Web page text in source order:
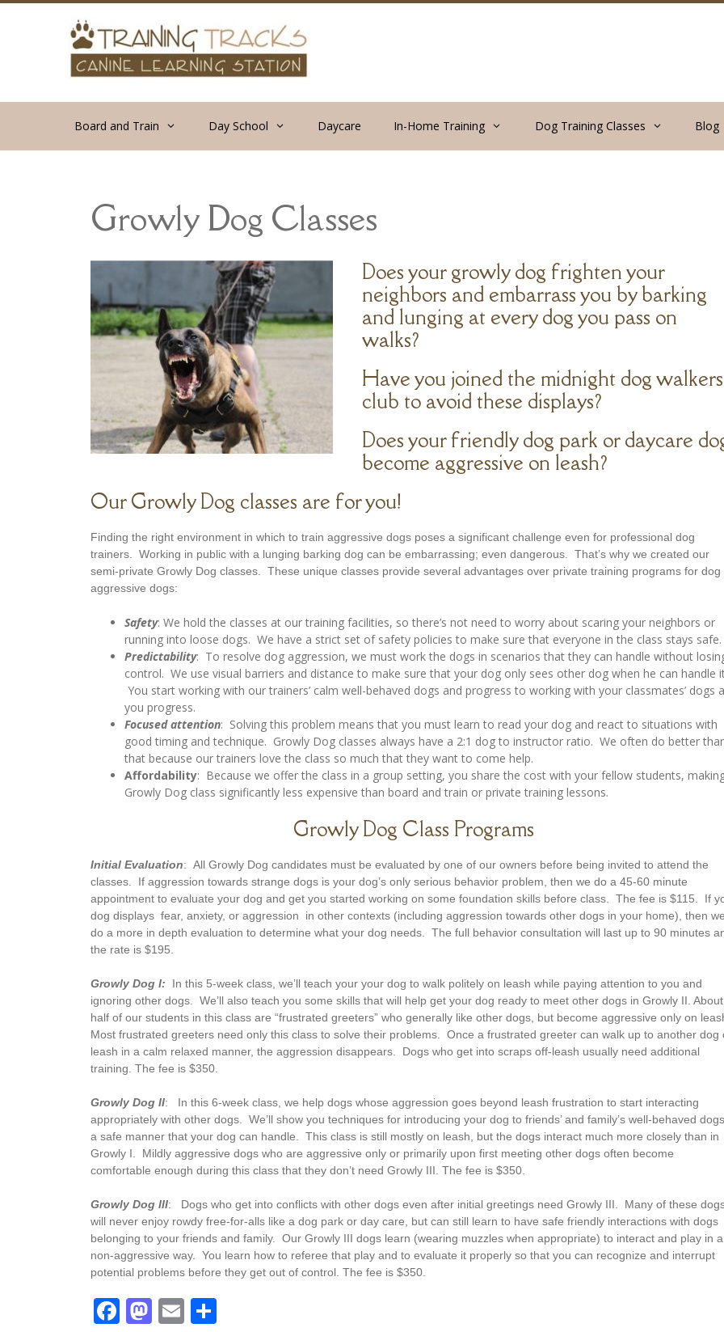
Skip
Board and Train Day School Daycare In-Home Training Dog Training Classes Blog
Growly Dog Classes
Does your growly dog frighten your
neighbors and embarrass you by barking
and lunging at every dog you pass on
walks?
Have you joined the midnight dog walkers
club to avoid these displays?
Does your friendly dog park or daycare
become aggressive on leash?
Our Growly Dog classes are for you!
Finding the right environment in which to train aggressive dogs poses a significant challenge even for professional dog
trainers. Working in public with a lunging barking dog can be embarrassing; even dangerous. That’s why we created our
semi-private Growly Dog classes. These unique classes provide several advantages over private training programs for dog
aggressive dogs:
Safety: We hold the classes at our training facilities, so there’s not need to worry about scaring your neighbors or
running into loose dogs. We have a strict set of safety policies to make sure that everyone in the class stays safe.
Predictability: To resolve dog aggression, we must work the dogs in scenarios that they can handle without
control. We use visual barriers and distance to make sure that your dog only sees other dog when he can handle
You start working with our trainers’ calm well-behaved dogs and progress to working with your classmates’ dogs
you progress.
Focused attention: Solving this problem means that you must learn to read your dog and react to situations with
good timing and technique. Growly Dog classes always have a 2:1 dog to instructor ratio. We often do better
that because our trainers love the class so much that they want to come help.
Affordability: Because we offer the class in a group setting, you share the cost with your fellow students,
Growly Dog class significantly less expensive than board and train or private training lessons.
Growly Dog Class Programs
Initial Evaluation: All Growly Dog candidates must be evaluated by one of our owners before being invited to attend the
classes. If aggression towards strange dogs is your dog’s only serious behavior problem, then we do a 45-60 minute
appointment to evaluate your dog and get you started working on some foundation skills before class. The fee is $115. If
dog displays fear, anxiety, or aggression in other contexts (including aggression towards other dogs in your home), then
do a more in depth evaluation to determine what your dog needs. The full behavior consultation will last up to 90 minutes
the rate is $195.
Growly Dog I: In this 5-week class, we’ll teach your your dog to walk politely on leash while paying attention to you and
ignoring other dogs. We’ll also teach you some skills that will help get your dog ready to meet other dogs in Growly II. About
half of our students in this class are “frustrated greeters” who generally like other dogs, but become aggressive only on
Most frustrated greeters need only this class to solve their problems. Once a frustrated greeter can walk up to another dog
leash in a calm relaxed manner, the aggression disappears. Dogs who get into scraps off-leash usually need additional
training. The fee is $350.
Growly Dog II: In this 6-week class, we help dogs whose aggression goes beyond leash frustration to start interacting
appropriately with other dogs. We’ll show you techniques for introducing your dog to friends’ and family’s well-behaved
a safe manner that your dog can handle. This class is still mostly on leash, but the dogs interact much more closely than in
Growly I. Mildly aggressive dogs who are aggressive only or primarily upon first meeting other dogs often become
comfortable enough during this class that they don’t need Growly III. The fee is $350.
Growly Dog III: Dogs who get into conflicts with other dogs even after initial greetings need Growly III. Many of these
will never enjoy rowdy free-for-alls like a dog park or day care, but can still learn to have safe friendly interactions with dogs
belonging to your friends and family. Our Growly III dogs learn (wearing muzzles when appropriate) to interact and play in a
non-aggressive way. You learn how to referee that play and to evaluate it properly so that you can recognize and interrupt
potential problems before they get out of control. The fee is $350.
F M E